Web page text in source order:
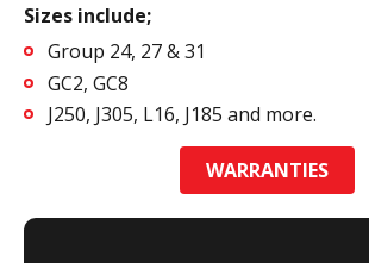
Sizes include;
Group 24, 27 & 31
GC2, GC8
J250, J305, L16, J185 and more.
WARRANTIES